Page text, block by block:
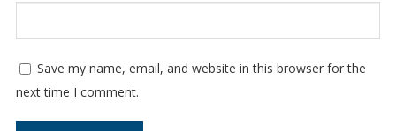
Save my name, email, and website in this browser for the
next time I comment.